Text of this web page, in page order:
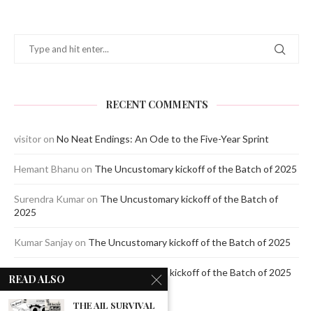
RECENT COMMENTS
visitor on No Neat Endings: An Ode to the Five-Year Sprint
Hemant Bhanu on The Uncustomary kickoff of the Batch of 2025
Surendra Kumar on The Uncustomary kickoff of the Batch of
2025
Kumar Sanjay on The Uncustomary kickoff of the Batch of 2025
The Uncustomary kickoff of the Batch of 2025
READ ALSO
THE AIL SURVIVAL